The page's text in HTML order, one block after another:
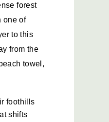
forest
one of
to this
from the
towel,
foothills
shifts